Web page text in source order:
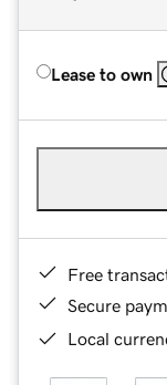
Lease to own
Free
Secure
Local